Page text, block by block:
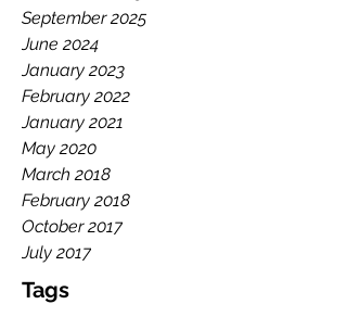
September 2025
June 2024
January 2023
February 2022
January 2021
May 2020
March 2018
February 2018
October 2017
July 2017
Tags